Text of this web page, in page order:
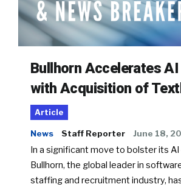
Bullhorn Accelerates
with Acquisition of
Article
News Staff Reporter June 18,
In a significant move to bolster its
Bullhorn, the global leader in
staffing and recruitment industry,